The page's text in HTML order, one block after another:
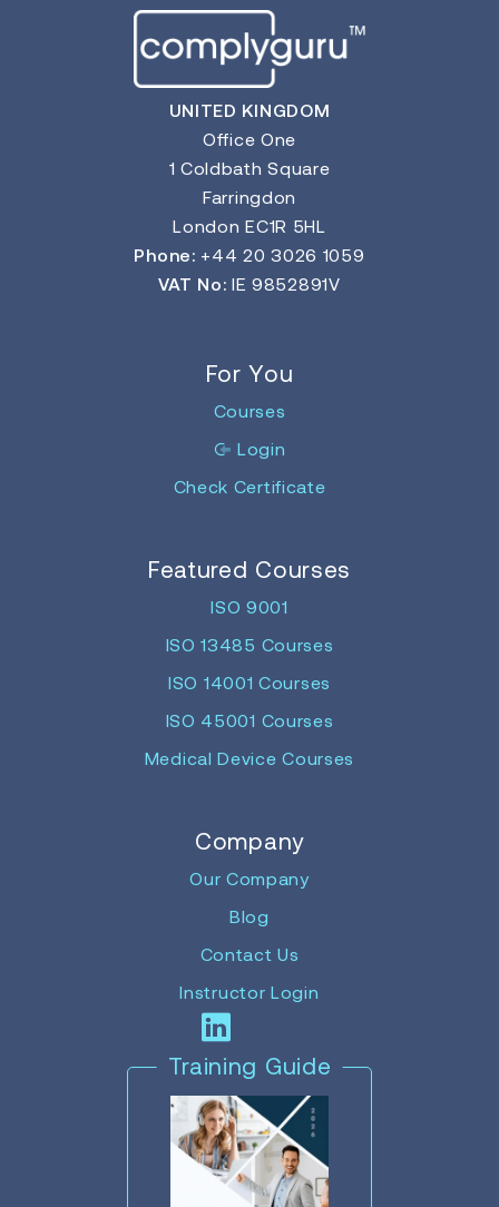
UNITED KINGDOM
Office One
1 Coldbath Square
Farringdon
London EC1R 5HL
Phone: +44 20 3026 1059
VAT No: IE 9852891V
For You
Courses
Login
Check Certificate
Featured Courses
ISO 9001
ISO 13485 Courses
ISO 14001 Courses
ISO 45001 Courses
Medical Device Courses
Company
Our Company
Blog
Contact Us
Instructor Login
Training Guide